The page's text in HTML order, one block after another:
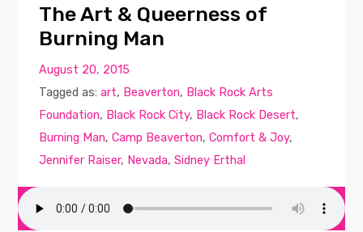
The Art & Queerness of
Burning Man
August 20, 2015
Tagged as:art, Beaverton, Black Rock Arts
Foundation, Black Rock City, Black Rock Desert,
Burning Man,Camp Beaverton,Comfort & Joy,
Jennifer Raiser, Nevada,Sidney Erthal